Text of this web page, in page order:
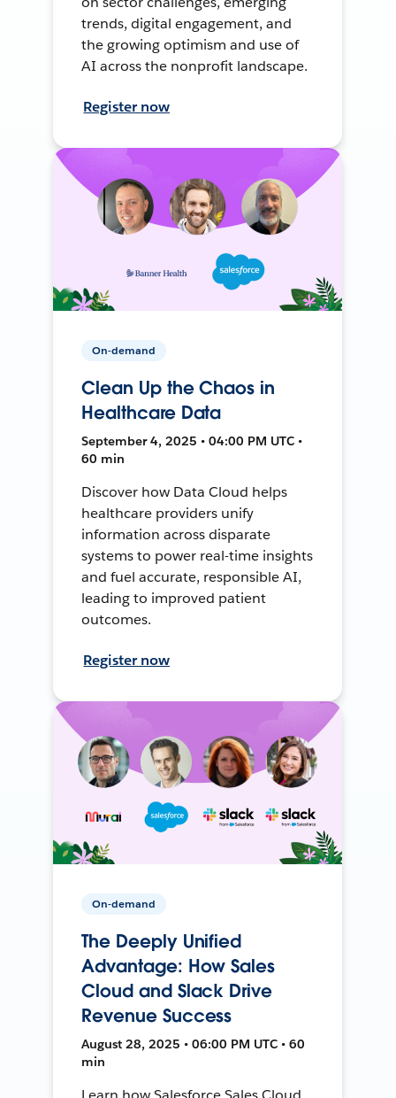
trends, digital engagement, and
the growing optimism and use of
AI across the nonprofit landscape.
Register now
On-demand
Clean Up the Chaos in
Healthcare Data
September 4, 2025 • 04:00 PM UTC •
60 min
Discover how Data Cloud helps
healthcare providers unify
information across disparate
systems to power real-time insights
and fuel accurate, responsible AI,
leading to improved patient
outcomes.
Register now
On-demand
The Deeply Unified
Advantage: How Sales
Cloud and Slack Drive
Revenue Success
August 28, 2025 • 06:00 PM UTC • 60
min